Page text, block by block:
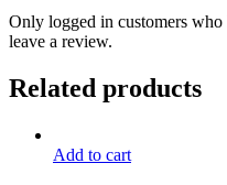
Only logged in customers
leave a review.
Related products
Add to cart